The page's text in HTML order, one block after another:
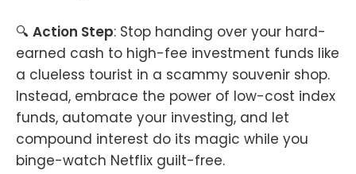
🔍 Action Step: Stop handing over your hard-
earned cash to high-fee investment funds like
a clueless tourist in a scammy souvenir shop.
Instead, embrace the power of low-cost index
funds, automate your investing, and let
compound interest do its magic while you
binge-watch Netflix guilt-free.